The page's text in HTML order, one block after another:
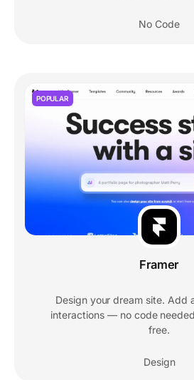
No Code
POPULAR
Framer
Design your dream site. Add
interactions — no code
free.
Design